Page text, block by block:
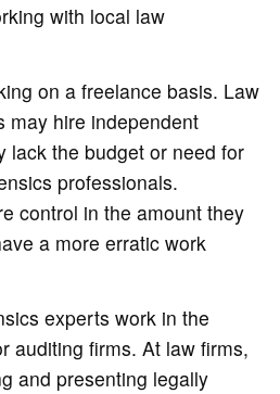
with local law
on a freelance basis. Law
may hire independent
lack the budget or need for
professionals.
control in the amount they
a more erratic work
experts work in the
auditing firms. At law firms,
and presenting legally